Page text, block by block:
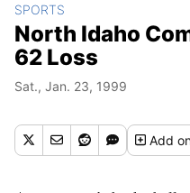
SPORTS
North Idaho
62 Loss
Sat., Jan. 23, 1999
Add